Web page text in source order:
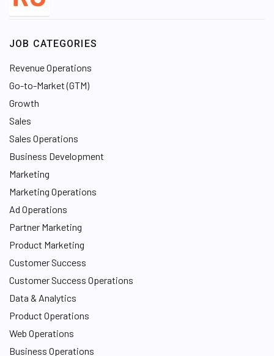
JOB CATEGORIES
Revenue Operations
Go-to-Market (GTM)
Growth
Sales
Sales Operations
Business Development
Marketing
Marketing Operations
Ad Operations
Partner Marketing
Product Marketing
Customer Success
Customer Success Operations
Data & Analytics
Product Operations
Web Operations
Business Operations